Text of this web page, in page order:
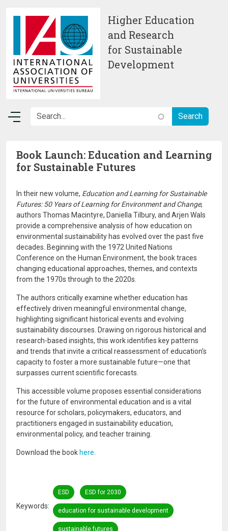
Higher Education
and Research
for Sustainable
Development
Book Launch: Education and Learning
for Sustainable Futures
In their new volume, Education and Learning for Sustainable
Futures: 50 Years of Learning for Environment and Change,
authors Thomas Macintyre, Daniella Tilbury, and Arjen Wals
provide a comprehensive analysis of how education on
environmental sustainability has evolved over the past five
decades. Beginning with the 1972 United Nations
Conference on the Human Environment, the book traces
changing educational approaches, themes, and contexts
from the 1970s through to the 2020s.
The authors critically examine whether education has
effectively driven meaningful environmental change,
highlighting significant historical events and evolving
sustainability discourses. Drawing on rigorous historical and
research-based insights, this work identifies key patterns
and trends that invite a critical reassessment of education’s
capacity to foster a more sustainable future—one that
surpasses current scientific forecasts.
This accessible volume proposes essential considerations
for the future of environmental education and is a vital
resource for scholars, policymakers, educators, and
practitioners engaged in sustainability education,
environmental policy, and teacher training.
Download the book here
Keywords
ESD ESD for 2030
education for sustainable development
sustainable futures